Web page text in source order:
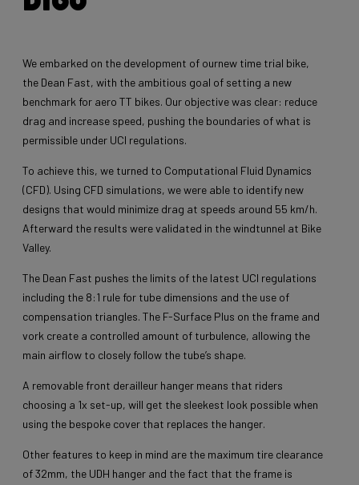
We embarked on the development of ournew time trial bike,
the Dean Fast, with the ambitious goal of setting a new
benchmark for aero TT bikes. Our objective was clear: reduce
drag and increase speed, pushing the boundaries of what is
permissible under UCI regulations.
To achieve this, we turned to Computational Fluid Dynamics
(CFD). Using CFD simulations, we were able to identify new
designs that would minimize drag at speeds around 55 km/h.
Afterward the results were validated in the windtunnel at Bike
Valley.
The Dean Fast pushes the limits of the latest UCI regulations
including the 8:1 rule for tube dimensions and the use of
compensation triangles. The F-Surface Plus on the frame and
vork create a controlled amount of turbulence, allowing the
main airflow to closely follow the tube’s shape.
A removable front derailleur hanger means that riders
choosing a 1x set-up, will get the sleekest look possible when
using the bespoke cover that replaces the hanger.
Other features to keep in mind are the maximum tire clearance
of 32mm, the UDH hanger and the fact that the frame is